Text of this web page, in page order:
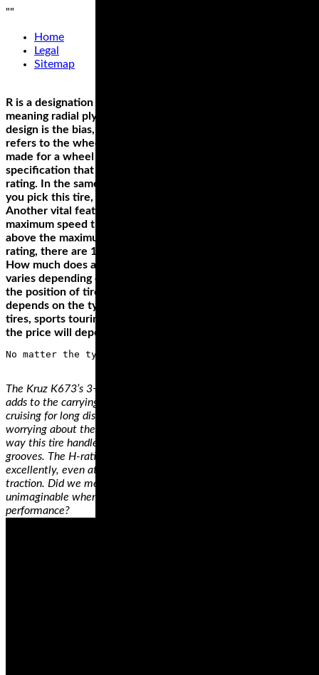
""
Home
Legal
Sitemap
R is a designation of the tires construction, in this case
meaning radial ply. Apart from radial, the other carcass
design is the bias, which is represented by ‘B.’ The ‘16’ value
refers to the wheel size, which is the diameter. This tire is
made for a wheel with 16 inches diameter. If there’s a
specification that you must get right, it’s the wheel size
rating. In the same example, ‘67’ denotes the load index. If
you pick this tire, you can carry a load of up to 661 pounds.
Another vital feature is the last letter, ‘H,’ which denotes the
maximum speed that the wheel can support; in our example
above the maximum speed is 130 MPH. Apart from the H
rating, there are 14 other speed ratings.
How much does a good motorcycle tire cost? The answer
varies depending on several factors. The first determinant is
the position of tire. Is it a rear or a front tire? Secondly, price
depends on the type of the tire. This can either be sport
tires, sports touring tires, track or day/racing tires. Thirdly,
the price will depend on the brand and the size of the tires.
The Kruz K673’s 3+2 design on the case improves handling and
adds to the carrying capacity of your ride. So, when you’re
cruising for long distances, you'll fill your saddlebag without
worrying about the added stress on the tires. You'll also love the
way this tire handles any weather condition thanks to its wide
grooves. The H-rating on this tire means it will perform
excellently, even at a speed of 130 mph, with exceptional
traction. Did we mention that the price of this tire is
unimaginable when compared with other tires of similar
performance?